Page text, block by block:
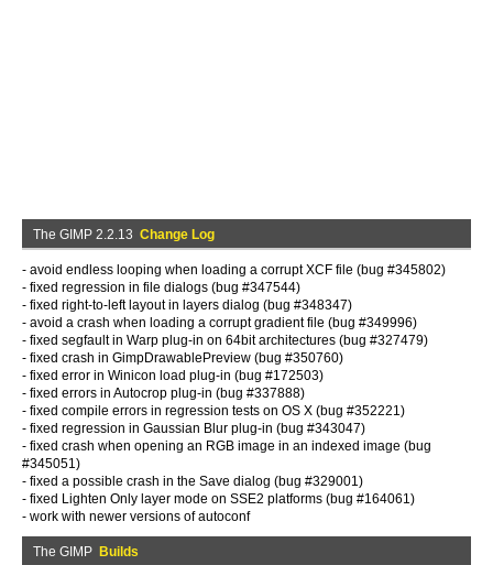
The GIMP 2.2.13 Change Log
- avoid endless looping when loading a corrupt XCF file (bug #345802)
- fixed regression in file dialogs (bug #347544)
- fixed right-to-left layout in layers dialog (bug #348347)
- avoid a crash when loading a corrupt gradient file (bug #349996)
- fixed segfault in Warp plug-in on 64bit architectures (bug #327479)
- fixed crash in GimpDrawablePreview (bug #350760)
- fixed error in Winicon load plug-in (bug #172503)
- fixed errors in Autocrop plug-in (bug #337888)
- fixed compile errors in regression tests on OS X (bug #352221)
- fixed regression in Gaussian Blur plug-in (bug #343047)
- fixed crash when opening an RGB image in an indexed image (bug
#345051)
- fixed a possible crash in the Save dialog (bug #329001)
- fixed Lighten Only layer mode on SSE2 platforms (bug #164061)
- work with newer versions of autoconf
The GIMP Builds